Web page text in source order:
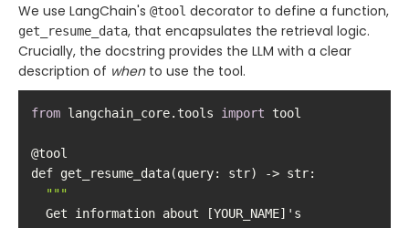
We use LangChain's @tool decorator to define a function,
get_resume_data, that encapsulates the retrieval logic.
Crucially, the docstring provides the LLM with a clear
description of whento use the tool.
from langchain_core.tools import
""